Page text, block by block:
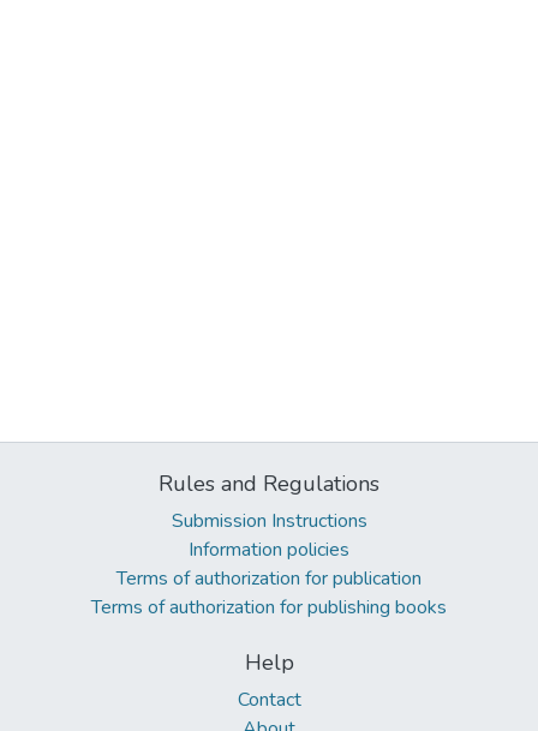
Rules and Regulations
Submission Instructions
Information policies
Terms of authorization for publication
Terms of authorization for publishing books
Help
Contact